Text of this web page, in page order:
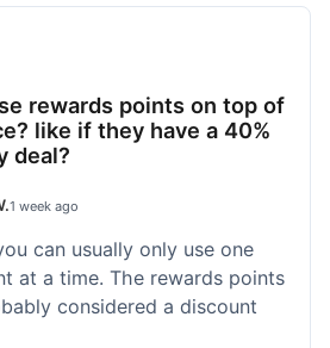
rewards points on top of
like if they have a 40%
deal?
1 week ago
can usually only use one
at a time. The rewards points
considered a discount